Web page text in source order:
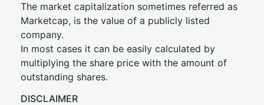
The market capitalization sometimes referred as
Marketcap, is the value of a publicly listed
company.
In most cases it can be easily calculated by
multiplying the share price with the amount of
outstanding shares.
DISCLAIMER